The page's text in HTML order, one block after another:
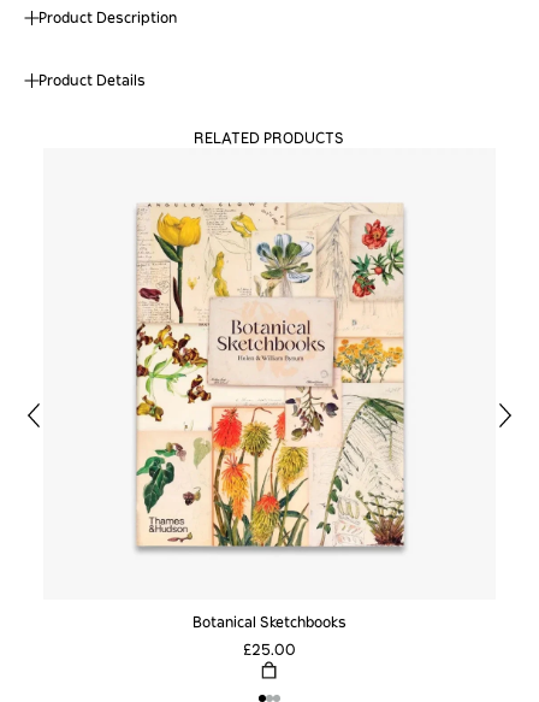
Product Description
Product Details
RELATED PRODUCTS
Botanical Sketchbooks
£25.00